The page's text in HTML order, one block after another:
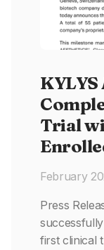
Trial
February
Press
first clinical